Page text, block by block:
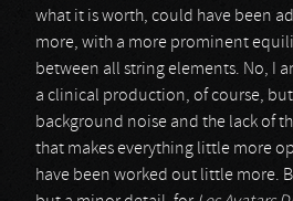
what it is worth, could have been
more, with a more prominent
between all string elements. No, I
a clinical production, of course,
background noise and the lack of
that makes everything little more
have been worked out little more.